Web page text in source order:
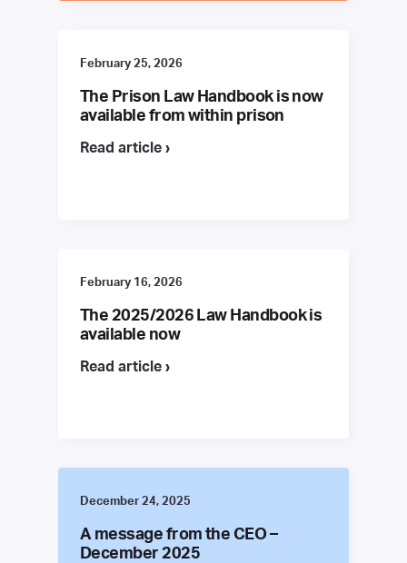
February 25, 2026
The Prison Law Handbook is now
available from within prison
Read article ›
February 16, 2026
The 2025/2026 Law Handbook is
available now
Read article ›
December 24, 2025
A message from the CEO –
December 2025